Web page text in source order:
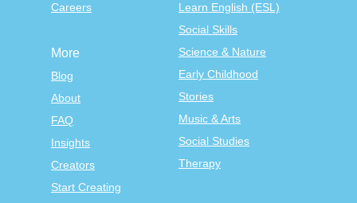
Careers
Learn English (ESL)
Social Skills
Science & Nature
Early Childhood
Stories
Music & Arts
Social Studies
Therapy
More
Blog
About
FAQ
Insights
Creators
Start Creating